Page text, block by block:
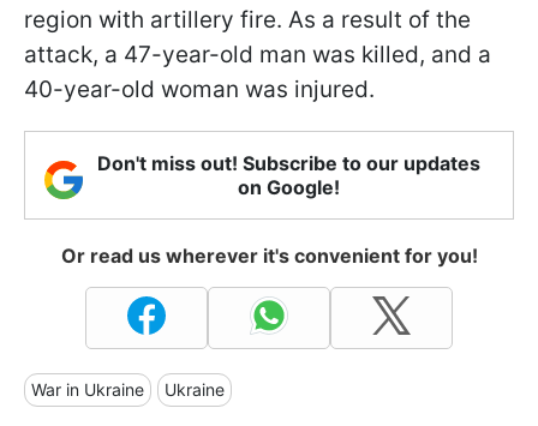
region with artillery fire. As a result of the
attack, a 47-year-old man was killed, and a
40-year-old woman was injured.
Don't miss out! Subscribe to our updates
on Google!
Or read us wherever it's convenient for you!
War in Ukraine Ukraine